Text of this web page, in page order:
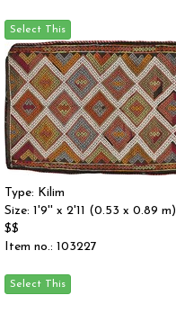
Type: Kilim
Size: 1'9'' x 2'11 (0.53 x 0.89 m)
$$
Item no.: 103227